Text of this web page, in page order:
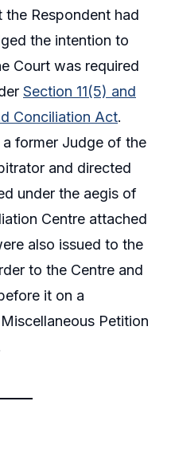
Respondent had
the intention to
Court was required
Section 11(5) and
Conciliation Act.
former Judge of the
and directed
under the aegis of
Centre attached
also issued to the
to the Centre and
it on a
Petition